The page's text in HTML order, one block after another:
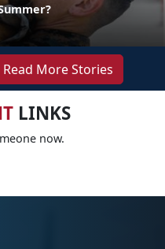
Read More Stories
LINKS
now.